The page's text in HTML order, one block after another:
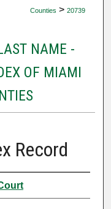
Counties > 20739
NAME -
OF MIAMI
Record